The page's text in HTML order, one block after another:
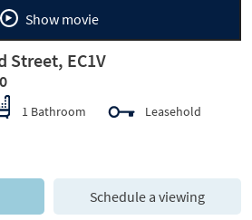
Show movie
Street, EC1V
1 Bathroom Leasehold
Schedule a viewing